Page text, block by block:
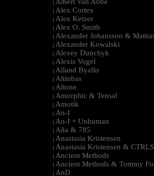
|
| Alex Cortex
| Alex Ketzer
| Alex O. Smith
| Alexander Johansson &
| Alexander Kowalski
| Alexey Dunchyk
| Alexis Vogel
| Alland Byallo
| Altinbas
| Altone
| Amorphic & Tensal
| Amotik
| An-I
| An-I + Unhuman
| Aña & 785
| Anastasia Kristensen
| Anastasia Kristensen & CTRLS
| Ancient Methods
| Ancient Methods & Tommy
| AnD